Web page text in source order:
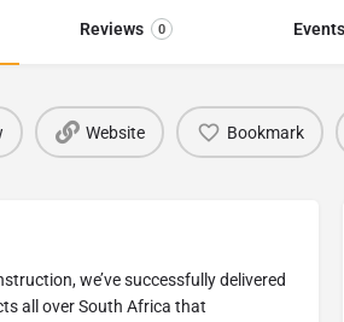
Reviews 0 Events
Website Bookmark
we’ve successfully delivered
all over South Africa that